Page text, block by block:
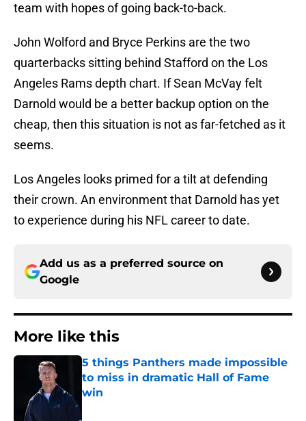
team with hopes of going back-to-back.
John Wolford and Bryce Perkins are the two
quarterbacks sitting behind Stafford on the Los
Angeles Rams depth chart. If Sean McVay felt
Darnold would be a better backup option on the
cheap, then this situation is not as far-fetched as it
seems.
Los Angeles looks primed for a tilt at defending
their crown. An environment that Darnold has yet
to experience during his NFL career to date.
Add us as a preferred source on
Google
More like this
5 things Panthers made impossible
to miss in dramatic Hall of Fame
win